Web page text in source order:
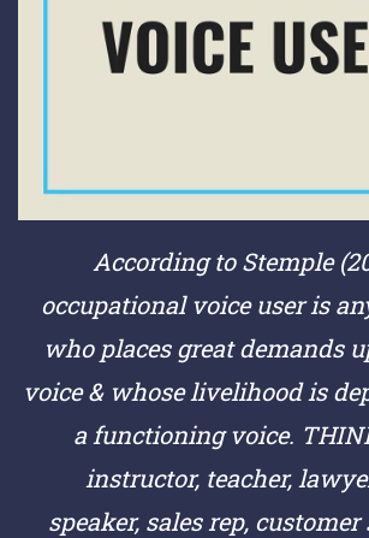
According to Stemple
occupational voice user is
who places great demands
voice & whose livelihood is
a functioning voice.
instructor, teacher,
speaker, sales rep, customer